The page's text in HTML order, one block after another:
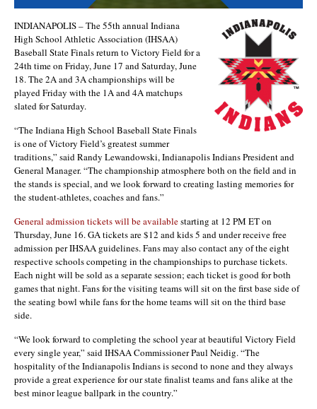
INDIANAPOLIS – The 55th annual Indiana
High School Athletic Association (IHSAA)
Baseball State Finals return to Victory Field for a
24th time on Friday, June 17 and Saturday, June
18. The 2A and 3A championships will be
played Friday with the 1A and 4A matchups
slated for Saturday.
“The Indiana High School Baseball State Finals
is one of Victory Field’s greatest summer
traditions,” said Randy Lewandowski, Indianapolis Indians President and
General Manager. “The championship atmosphere both on the field and in
the stands is special, and we look forward to creating lasting memories for
the student-athletes, coaches and fans.”
General admission tickets will be availablestarting at 12 PM ET on
Thursday, June 16. GA tickets are $12 and kids 5 and under receive free
admission per IHSAA guidelines. Fans may also contact any of the eight
respective schools competing in the championships to purchase tickets.
Each night will be sold as a separate session; each ticket is good for both
games that night. Fans for the visiting teams will sit on the first base side of
the seating bowl while fans for the home teams will sit on the third base
side.
“We look forward to completing the school year at beautiful Victory Field
every single year,” said IHSAA Commissioner Paul Neidig. “The
hospitality of the Indianapolis Indians is second to none and they always
provide a great experience for our state finalist teams and fans alike at the
best minor league ballpark in the country.”